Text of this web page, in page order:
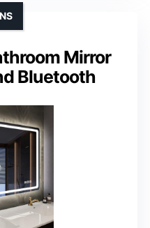
Mirror
Bluetooth